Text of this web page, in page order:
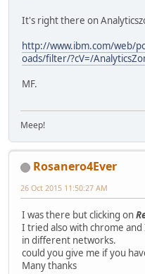
It's right there on
http://www.ibm.com/web/
oads/filter/?cV=/
MF.
Meep!
Rosanero4Ever
26 Oct 2015 11:50:27 AM
I was there but clicking on
I tried also with chrome
in different networks.
could you give me if you
Many thanks